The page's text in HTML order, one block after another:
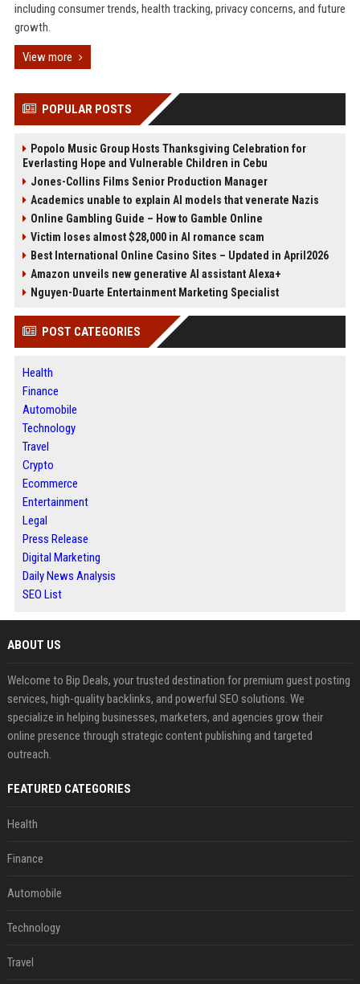
including consumer trends, health tracking, privacy concerns, and future
growth.
View more
POPULAR POSTS
Popolo Music Group Hosts Thanksgiving Celebration for
Everlasting Hope and Vulnerable Children in Cebu
Jones-Collins Films Senior Production Manager
Academics unable to explain AI models that venerate Nazis
Online Gambling Guide – How to Gamble Online
Victim loses almost $28,000 in AI romance scam
Best International Online Casino Sites – Updated in April2026
Amazon unveils new generative AI assistant Alexa+
Nguyen-Duarte Entertainment Marketing Specialist
POST CATEGORIES
Health
Finance
Automobile
Technology
Travel
Crypto
Ecommerce
Entertainment
Legal
Press Release
Digital Marketing
Daily News Analysis
SEO List
ABOUT US
Welcome to Bip Deals, your trusted destination for premium guest posting
services, high-quality backlinks, and powerful SEO solutions. We
specialize in helping businesses, marketers, and agencies grow their
online presence through strategic content publishing and targeted
outreach.
FEATURED CATEGORIES
Health
Finance
Automobile
Technology
Travel